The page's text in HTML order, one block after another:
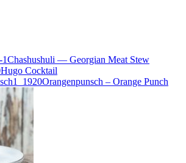
Chashushuli — Georgian Meat Stew
Hugo Cocktail
Orangenpunsch – Orange Punch